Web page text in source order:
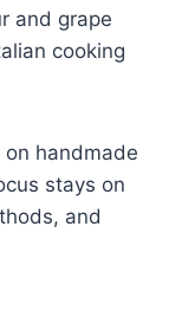
and grape
cooking
handmade
stays on
and